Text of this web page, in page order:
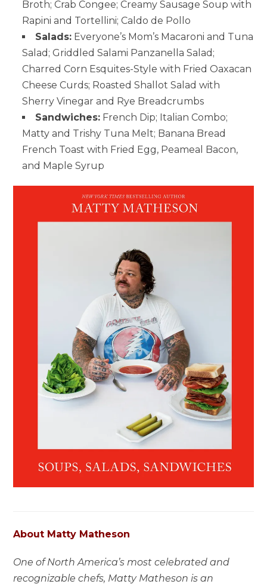
Broth; Crab Congee; Creamy Sausage Soup with
Rapini and Tortellini; Caldo de Pollo
Salads: Everyone’s Mom’s Macaroni and Tuna
Salad; Griddled Salami Panzanella Salad;
Charred Corn Esquites-Style with Fried Oaxacan
Cheese Curds; Roasted Shallot Salad with
Sherry Vinegar and Rye Breadcrumbs
Sandwiches: French Dip; Italian Combo;
Matty and Trishy Tuna Melt; Banana Bread
French Toast with Fried Egg, Peameal Bacon,
and Maple Syrup
About Matty Matheson
One of North America’s most celebrated and
recognizable chefs, Matty Matheson is an